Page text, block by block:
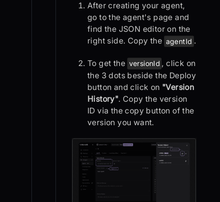
After creating your agent,
go to the agent's page and
find the JSON editor on the
right side. Copy the agentId .
To get the versionId , click on
the 3 dots beside the Deploy
button and click on "Version
History". Copy the version
ID via the copy button of the
version you want.